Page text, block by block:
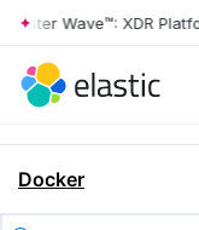
Wave™: XDR
Docker